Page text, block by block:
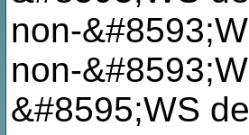
non-
non-
&#8595;WS